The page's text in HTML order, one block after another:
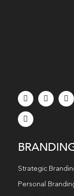
Strategic
Personal